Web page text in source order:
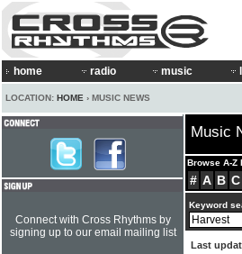
home radio music
LOCATION: HOME › MUSIC NEWS
Music
Browse A-Z
# A B C
Keyword
Last
Connect with Cross Rhythms by
signing up to our email mailing list